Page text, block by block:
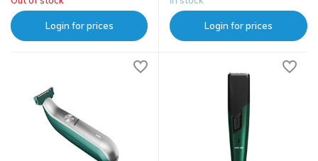
Login for prices Login for prices